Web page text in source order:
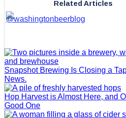
Related Articles
Snapshot Brewing Is Closing a
News.
Hop Harvest is Almost Here, and
Good One